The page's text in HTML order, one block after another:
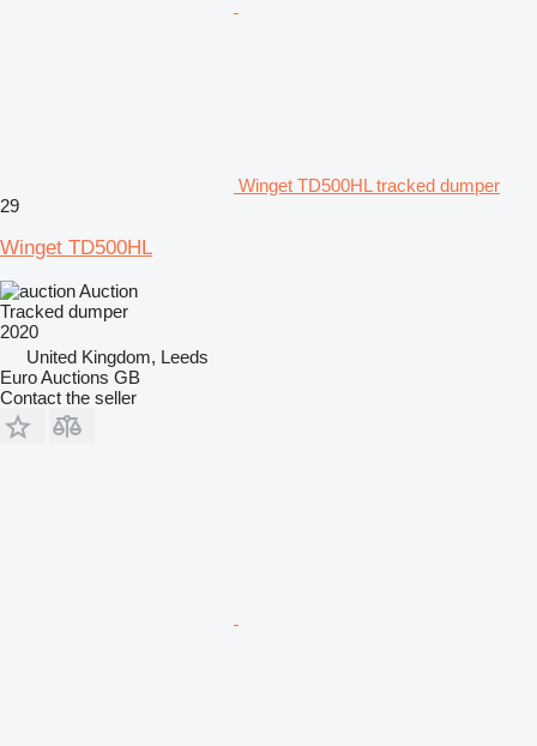
Winget TD500HL tracked dumper
29
Winget TD500HL
Auction
Tracked dumper
2020
United Kingdom, Leeds
Euro Auctions GB
Contact the seller